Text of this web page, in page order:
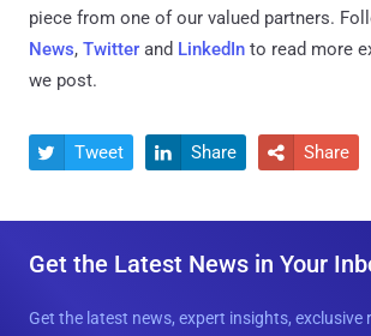
piece from one of our valued partners.
News, Twitter and LinkedIn to read more
we post.
 Tweet  Share  Share
Get the Latest News in Your
Get the latest news, expert insights, exclusive